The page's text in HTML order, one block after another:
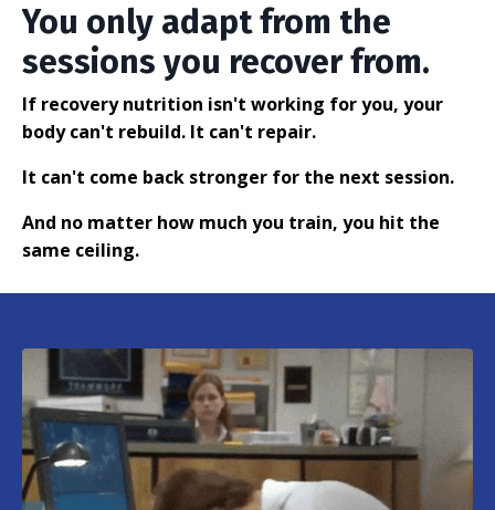
You only adapt from the
sessions you recover from.
If recovery nutrition isn't working for you, your
body can't rebuild. It can't repair.
It can't come back stronger for the next session.
And no matter how much you train, you hit the
same ceiling.